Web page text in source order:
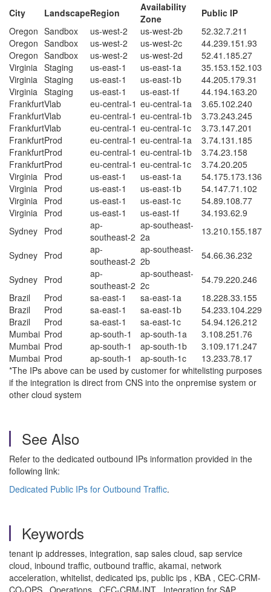
City LandscapeRegion
Availability
Zone
Public IP
Oregon Sandbox us-west-2 us-west-2b
52.32.7.211
Oregon Sandbox us-west-2 us-west-2c
44.239.151.93
Oregon Sandbox us-west-2 us-west-2d
52.41.185.27
Virginia Staging us-east-1 us-east-1a
35.153.152.103
Virginia Staging us-east-1 us-east-1b
44.205.179.31
Virginia Staging us-east-1 us-east-1f
44.194.163.20
FrankfurtVlab eu-central-1 eu-central-1a
3.65.102.240
FrankfurtVlab eu-central-1 eu-central-1b
3.73.243.245
FrankfurtVlab eu-central-1 eu-central-1c
3.73.147.201
FrankfurtProd eu-central-1 eu-central-1a
3.74.131.185
FrankfurtProd eu-central-1 eu-central-1b
3.74.23.158
FrankfurtProd eu-central-1 eu-central-1c
3.74.20.205
Virginia Prod us-east-1 us-east-1a
54.175.173.136
Virginia Prod us-east-1 us-east-1b
54.147.71.102
Virginia Prod us-east-1 us-east-1c
54.89.108.77
Virginia Prod us-east-1 us-east-1f
34.193.62.9
Sydney Prod
ap-
southeast-2
ap-southeast-
2a
13.210.155.187
Sydney Prod
ap-
southeast-2
ap-southeast-
2b
54.66.36.232
Sydney Prod
ap-
southeast-2
ap-southeast-
2c
54.79.220.246
Brazil
Prod sa-east-1 sa-east-1a
18.228.33.155
Brazil
Prod sa-east-1 sa-east-1b
54.233.104.229
Brazil
Prod sa-east-1 sa-east-1c
54.94.126.212
Mumbai Prod ap-south-1 ap-south-1a
3.108.251.76
Mumbai Prod ap-south-1 ap-south-1b
3.109.171.247
Mumbai Prod ap-south-1 ap-south-1c
13.233.78.17
*The IPs above can be used by customer for whitelisting purposes
if the integration is direct from CNS into the onpremise system or
other cloud system
See Also
Refer to the dedicated outbound IPs information provided in the
following link:
Dedicated Public IPs for Outbound Traffic.
Keywords
tenant ip addresses, integration, sap sales cloud, sap service
cloud, inbound traffic, outbound traffic, akamai, network
acceleration, whitelist, dedicated ips, public ips , KBA , CEC-CRM-
CO-OPS , Operations , CEC-CRM-INT , Integration for SAP